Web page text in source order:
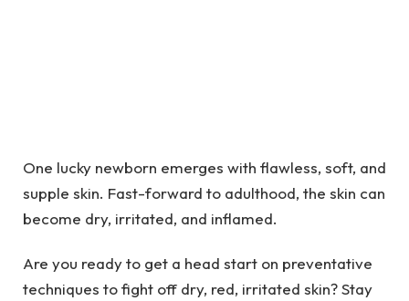
One lucky newborn emerges with flawless, soft, and
supple skin. Fast-forward to adulthood, the skin can
become dry, irritated, and inflamed.
Are you ready to get a head start on preventative
techniques to fight off dry, red, irritated skin? Stay